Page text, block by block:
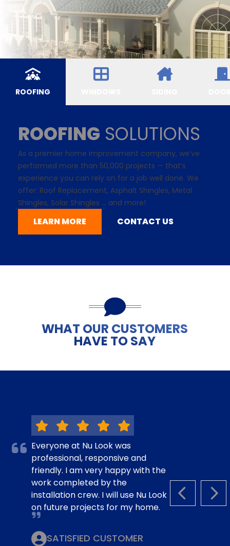
ROOFING
ROOFING SOLUTIONS
As a premier home improvement company, we’ve
performed more than 50,000 projects — that’s
experience you can rely on for a job well done. We
offer: Roof Replacement, Asphalt Shingles, Metal
Shingles, Solar Shingles ... and more!
LEARN MORE CONTACT US
WHAT OUR CUSTOMERS
HAVE TO SAY
PREVIOUS
Everyone at Nu Look was
professional, responsive and
friendly. I am very happy with the
work completed by the
installation crew. I will use Nu Look
on future projects for my home.
SATISFIED CUSTOMER